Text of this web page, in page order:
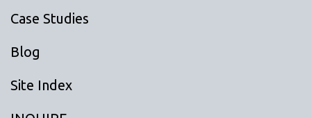
Case Studies
Blog
Site Index